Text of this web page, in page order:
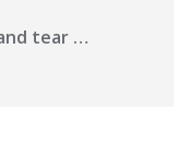
Winter wear and tear on your car. What should you do?